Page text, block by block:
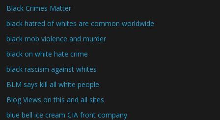
Black Crimes Matter
black hatred of whites are common worldwide
black mob violence and murder
black on white hate crime
black rascism against whites
BLM says kill all white people
Blog Views on this and all sites
blue bell ice cream CIA front company